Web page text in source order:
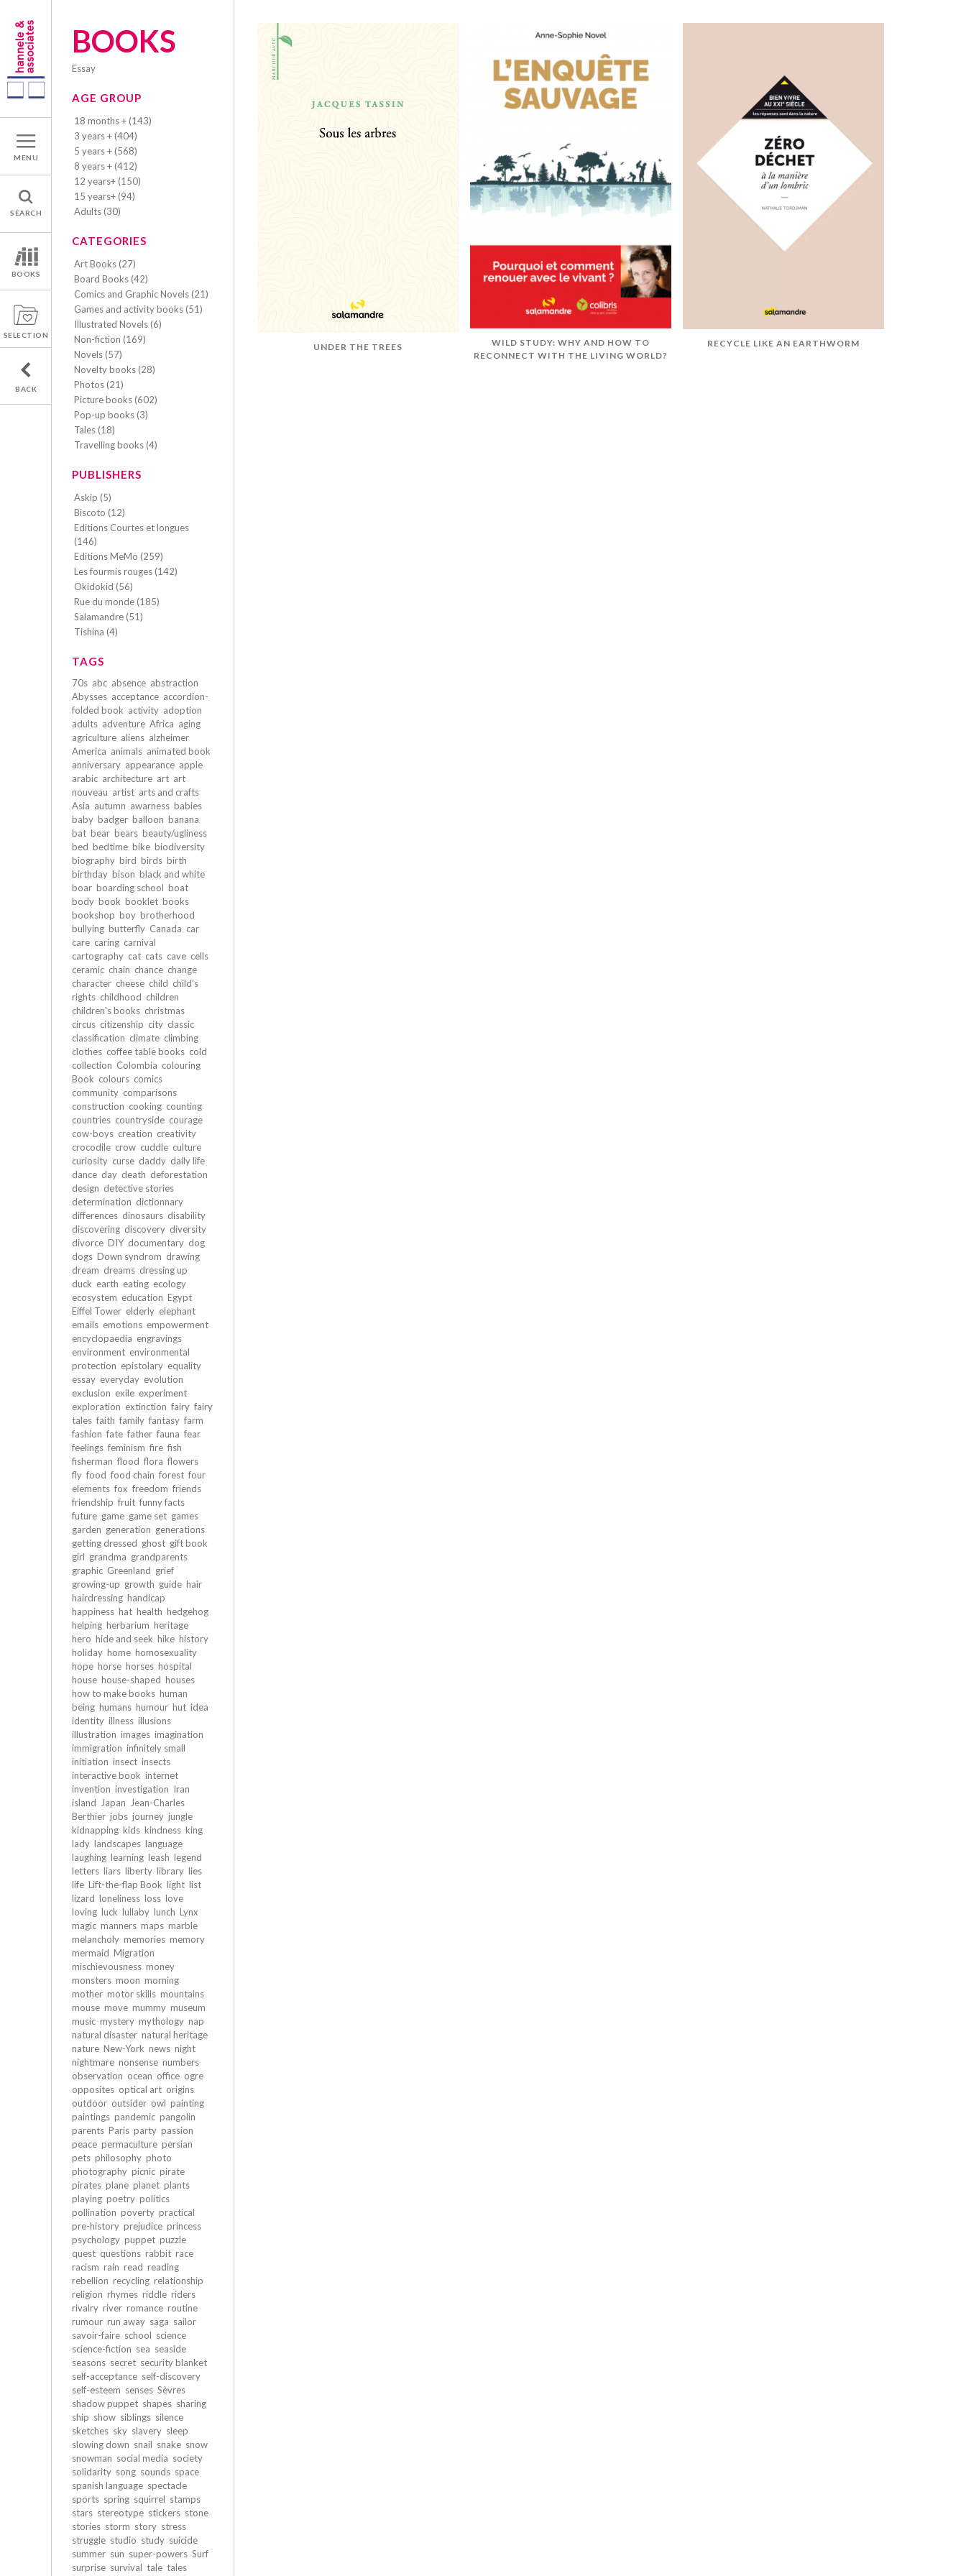
MENU
SEARCH
BOOKS
SELECTION
BACK
BOOKS
essay
AGE GROUP
18 months + (143)
3 years + (404)
5 years + (568)
8 years + (412)
12 years+ (150)
15 years+ (94)
Adults (30)
CATEGORIES
Art Books (27)
Board Books (42)
Comics and Graphic Novels (21)
Games and activity books (51)
Illustrated Novels (6)
Non-fiction (169)
Novels (57)
Novelty books (28)
Photos (21)
Picture books (602)
Pop-up books (3)
Tales (18)
Travelling books (4)
PUBLISHERS
Askip (5)
Biscoto (12)
Editions Courtes et longues
(146)
Editions MeMo (259)
Les fourmis rouges (142)
Okidokid (56)
Rue du monde (185)
Salamandre (51)
Tishina (4)
TAGS
70s abc absence abstraction
Abysses acceptance accordion-
folded book activity adoption
adults adventure Africa aging
agriculture aliens alzheimer
America animals animated book
anniversary appearance apple
arabic architecture art art
nouveau artist arts and crafts
Asia autumn awarness babies
baby badger balloon banana
bat bear bears beauty/ugliness
bed bedtime bike biodiversity
biography bird birds birth
birthday bison black and white
boar boarding school boat
body book booklet books
bookshop boy brotherhood
bullying butterfly Canada car
care caring carnival
cartography cat cats cave cells
ceramic chain chance change
character cheese child child's
rights childhood children
children's books christmas
circus citizenship city classic
classification climate climbing
clothes coffee table books cold
collection Colombia colouring
Book colours comics
community comparisons
construction cooking counting
countries countryside courage
cow-boys creation creativity
crocodile crow cuddle culture
curiosity curse daddy daily life
dance day death deforestation
design detective stories
determination dictionnary
differences dinosaurs disability
discovering discovery diversity
divorce DIY documentary dog
dogs Down syndrom drawing
dream dreams dressing up
duck earth eating ecology
ecosystem education Egypt
Eiffel Tower elderly elephant
emails emotions empowerment
encyclopaedia engravings
environment environmental
protection epistolary equality
essay everyday evolution
exclusion exile experiment
exploration extinction fairy fairy
tales faith family fantasy farm
fashion fate father fauna fear
feelings feminism fire fish
fisherman flood flora flowers
fly food food chain forest four
elements fox freedom friends
friendship fruit funny facts
future game game set games
garden generation generations
getting dressed ghost gift book
girl grandma grandparents
graphic Greenland grief
growing-up growth guide hair
hairdressing handicap
happiness hat health hedgehog
helping herbarium heritage
hero hide and seek hike history
holiday home homosexuality
hope horse horses hospital
house house-shaped houses
how to make books human
being humans humour hut idea
identity illness illusions
illustration images imagination
immigration infinitely small
initiation insect insects
interactive book internet
invention investigation Iran
island
Japan
Jean-Charles
Berthier jobs journey jungle
kidnapping kids kindness king
lady landscapes language
laughing learning leash legend
letters liars liberty library lies
life Lift-the-flap Book light list
lizard loneliness loss love
loving luck lullaby lunch Lynx
magic manners maps marble
melancholy memories memory
mermaid Migration
mischievousness money
monsters moon morning
mother motor skills mountains
mouse move mummy museum
music mystery mythology nap
natural disaster natural heritage
nature New-York news night
nightmare nonsense numbers
observation ocean office ogre
opposites optical art origins
outdoor outsider owl painting
paintings pandemic pangolin
parents Paris party passion
peace permaculture persian
pets philosophy photo
photography picnic pirate
pirates plane planet plants
playing poetry politics
pollination poverty practical
pre-history prejudice princess
psychology puppet puzzle
quest questions rabbit race
racism rain read reading
rebellion recycling relationship
religion rhymes riddle riders
rivalry river romance routine
rumour run away saga sailor
savoir-faire school science
science-fiction sea seaside
seasons secret security blanket
self-acceptance self-discovery
self-esteem senses Sèvres
shadow puppet shapes sharing
ship show siblings silence
sketches sky slavery sleep
slowing down snail snake snow
snowman social media society
solidarity song sounds space
spanish language spectacle
sports spring squirrel stamps
stars stereotype stickers stone
stories storm story stress
struggle studio study suicide
summer sun super-powers Surf
surprise survival tale tales
UNDER THE TREES
WILD STUDY: WHY AND HOW TO
RECONNECT WITH THE LIVING WORLD?
RECYCLE LIKE AN EARTHWORM